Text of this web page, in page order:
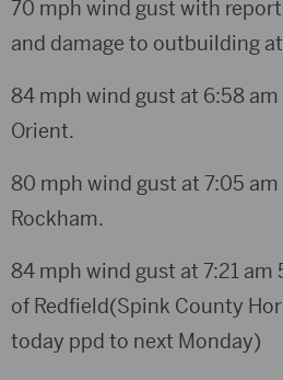
70 mph wind gust with
and damage to outbuilding
84 mph wind gust at 6:58
Orient.
80 mph wind gust at 7:05
Rockham.
84 mph wind gust at 7:21
of Redfield(Spink County
today ppd to next Monday)